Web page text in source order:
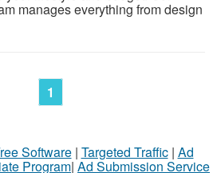
manages everything from design
1
Software| Targeted Traffic| Ad
Program| Ad Submission Service